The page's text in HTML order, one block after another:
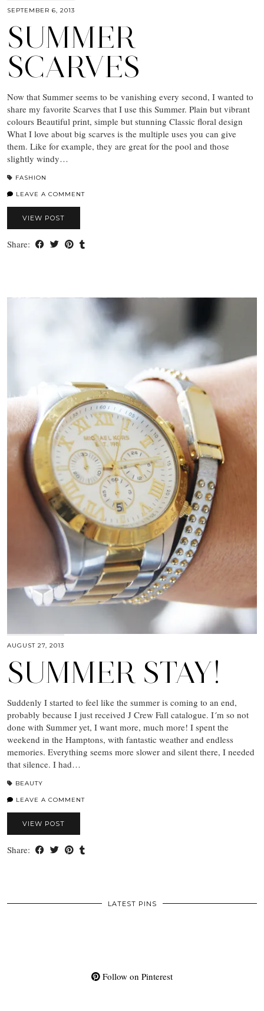
SEPTEMBER 6, 2013
SUMMER
SCARVES
Now that Summer seems to be vanishing every second, I wanted to
share my favorite Scarves that I use this Summer. Plain but vibrant
colours Beautiful print, simple but stunning Classic floral design
What I love about big scarves is the multiple uses you can give
them. Like for example, they are great for the pool and those
slightly windy…
FASHION
LEAVE A COMMENT
VIEW POST
Share:
AUGUST 27, 2013
SUMMER STAY!
Suddenly I started to feel like the summer is coming to an end,
probably because I just received J Crew Fall catalogue. I´m so not
done with Summer yet, I want more, much more! I spent the
weekend in the Hamptons, with fantastic weather and endless
memories. Everything seems more slower and silent there, I needed
that silence. I had…
BEAUTY
LEAVE A COMMENT
VIEW POST
Share:
LATEST PINS
Follow on Pinterest